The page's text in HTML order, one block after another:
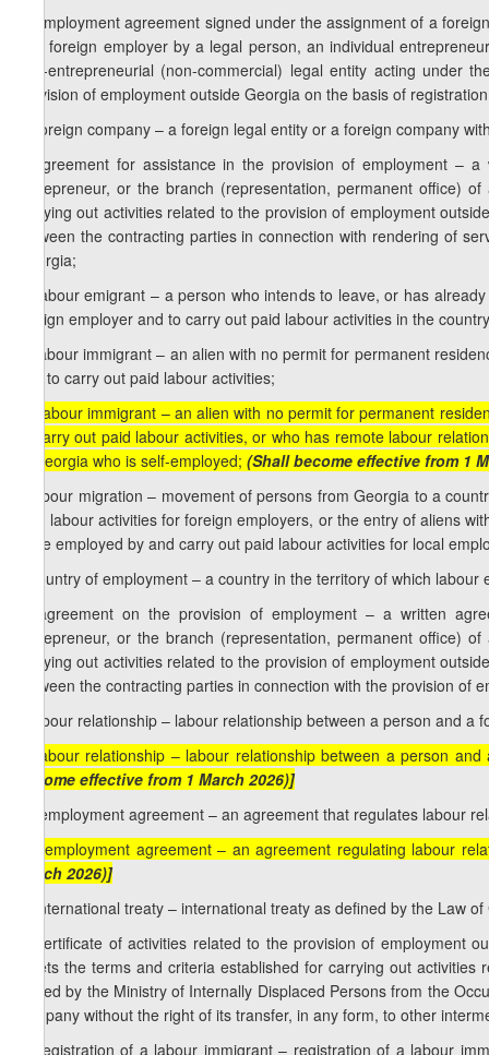
d) employment agreement signed under the assignment of a
of a foreign employer by a legal person, an individual
non-entrepreneurial (non-commercial) legal entity acting
provision of employment outside Georgia on the basis of
e) foreign company – a foreign legal entity or a foreign company
f) agreement for assistance in the provision of employment –
entrepreneur, or the branch (representation, permanent office)
carrying out activities related to the provision of employment
between the contracting parties in connection with rendering of
Georgia;
g) labour emigrant – a person who intends to leave, or has
foreign employer and to carry out paid labour activities in the
h) labour immigrant – an alien with no permit for permanent
and to carry out paid labour activities;
[h) labour immigrant – an alien with no permit for permanent
to carry out paid labour activities, or who has remote labour
in Georgia who is self-employed; (Shall become effective from 1
i) labour migration – movement of persons from Georgia to a
paid labour activities for foreign employers, or the entry of aliens
to be employed by and carry out paid labour activities for local
j) country of employment – a country in the territory of which
k) agreement on the provision of employment – a written
entrepreneur, or the branch (representation, permanent office)
carrying out activities related to the provision of employment
between the contracting parties in connection with the provision of
l) labour relationship – labour relationship between a person and
[l) labour relationship – labour relationship between a person
become effective from 1 March 2026)]
m) employment agreement – an agreement that regulates labour
[m) employment agreement – an agreement regulating labour
March 2026)]
n) international treaty – international treaty as defined by the Law
o) certificate of activities related to the provision of employment
meets the terms and criteria established for carrying out
issued by the Ministry of Internally Displaced Persons from the
company without the right of its transfer, in any form, to other
p) registration of a labour immigrant – registration of a labour